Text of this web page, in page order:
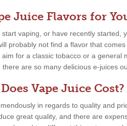
Juice Flavors for
vaping, or have recently
probably not find a flavor that
for a classic tobacco or a general
are so many delicious e-juices
Vape Juice Cost?
in regards to quality and
great quality, and there are